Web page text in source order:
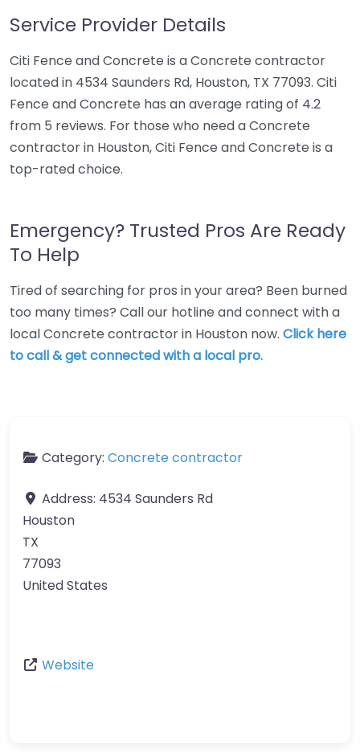
Service Provider Details
Citi Fence and Concrete is a Concrete contractor
located in 4534 Saunders Rd, Houston, TX 77093. Citi
Fence and Concrete has an average rating of 4.2
from 5 reviews. For those who need a Concrete
contractor in Houston, Citi Fence and Concrete is a
top-rated choice.
Emergency? Trusted Pros Are Ready
To Help
Tired of searching for pros in your area? Been burned
too many times? Call our hotline and connect with a
local Concrete contractor in Houston now. Click here
to call & get connected with a local pro.
Category: Concrete contractor
Address: 4534 Saunders Rd
Houston
TX
77093
United States
Website